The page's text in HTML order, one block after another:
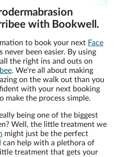
with Bookwell.
to book your next Face
never been easier. By using
the right ins and outs on
. We're all about making
on the walk out than you
with your next booking
make the process simple.
being one of the biggest
Well, the little treatment we
might just be the perfect
can help with a plethora of
treatment that gets your